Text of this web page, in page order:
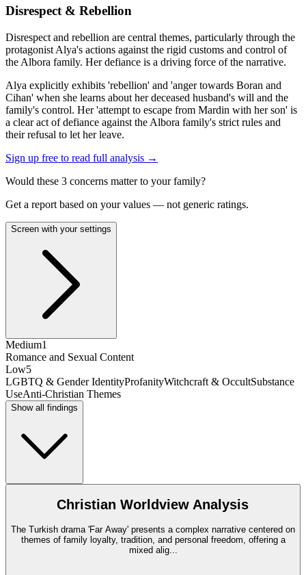
Disrespect & Rebellion
Disrespect and rebellion are central themes, particularly through the
protagonist Alya's actions against the rigid customs and control of
the Albora family. Her defiance is a driving force of the narrative.
Alya explicitly exhibits 'rebellion' and 'anger towards Boran and
Cihan' when she learns about her deceased husband's will and the
family's control. Her 'attempt to escape from Mardin with her son' is
a clear act of defiance against the Albora family's strict rules and
their refusal to let her leave.
Sign up free to read full analysis →
Would these 3 concerns matter to your family?
Get a report based on your values — not generic ratings.
Screen with your settings
Medium1
Romance and Sexual Content
Low5
LGBTQ & Gender IdentityProfanityWitchcraft & OccultSubstance
UseAnti-Christian Themes
Show all findings
Christian Worldview Analysis
The Turkish drama 'Far Away' presents a complex narrative centered on
themes of family loyalty, tradition, and personal freedom, offering a
mixed alig...